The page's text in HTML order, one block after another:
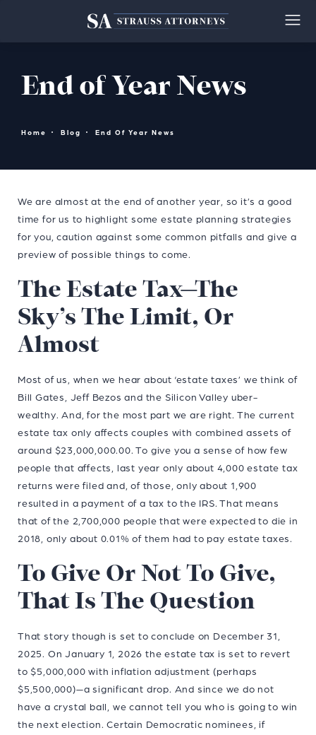
End of Year News
Home Blog End Of Year News
We are almost at the end of another year, so it’s a good
time for us to highlight some estate planning strategies
for you, caution against some common pitfalls and give a
preview of possible things to come.
The Estate Tax—The
Sky’s The Limit, Or
Almost
Most of us, when we hear about ‘estate taxes’ we think of
Bill Gates, Jeff Bezos and the Silicon Valley uber-
wealthy. And, for the most part we are right. The current
estate tax only affects couples with combined assets of
around $23,000,000.00. To give you a sense of how few
people that affects, last year only about 4,000 estate tax
returns were filed and, of those, only about 1,900
resulted in a payment of a tax to the IRS. That means
that of the 2,700,000 people that were expected to die in
2018, only about 0.01% of them had to pay estate taxes.
To Give Or Not To Give,
That Is The Question
That story though is set to conclude on December 31,
2025. On January 1, 2026 the estate tax is set to revert
to $5,000,000 with inflation adjustment (perhaps
$5,500,000)—a significant drop. And since we do not
have a crystal ball, we cannot tell you who is going to win
the next election. Certain Democratic nominees, if